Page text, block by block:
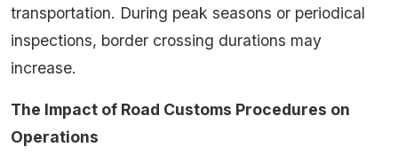
transportation. During peak seasons or periodical
inspections, border crossing durations may
increase.
The Impact of Road Customs Procedures on
Operations